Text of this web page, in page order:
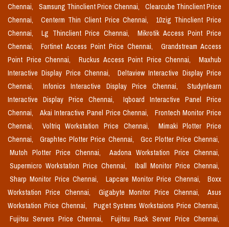
Chennai,
Samsung Thinclient Price Chennai,
Clearcube Thinclient Price
Chennai,
Centerm Thin Client Price Chennai,
10zig Thinclient Price
Chennai,
Lg Thinclient Price Chennai,
Mikrotik Access Point Price
Chennai,
Fortinet Access Point Price Chennai,
Grandstream Access
Point Price Chennai,
Ruckus Access Point Price Chennai,
Maxhub
Interactive Display Price Chennai,
Deltaview Interactive Display Price
Chennai,
Infonics Interactive Display Price Chennai,
Studynlearn
Interactive Display Price Chennai,
Iqboard Interactive Panel Price
Chennai,
Akai Interactive Panel Price Chennai,
Frontech Monitor Price
Chennai,
Voltriq Workstation Price Chennai,
Mimaki Plotter Price
Chennai,
Graphtec Plotter Price Chennai,
Gcc Plotter Price Chennai,
Mutoh Plotter Price Chennai,
Aadona Workstation Price Chennai,
Supermicro Workstation Price Chennai,
Iball Monitor Price Chennai,
Sharp Monitor Price Chennai,
Lapcare Monitor Price Chennai,
Boxx
Workstation Price Chennai,
Gigabyte Monitor Price Chennai,
Asus
Workstation Price Chennai,
Puget Systems Workstaions Price Chennai,
Fujitsu Servers Price Chennai,
Fujitsu Rack Server Price Chennai,